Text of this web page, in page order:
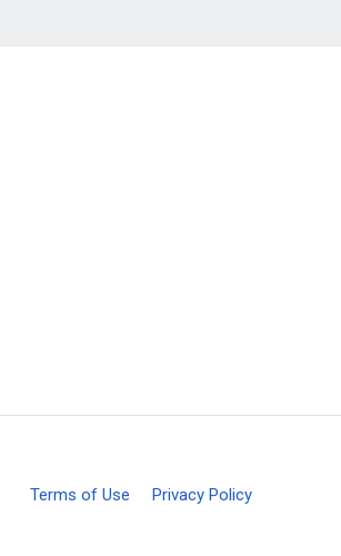
Terms of Use Privacy Policy